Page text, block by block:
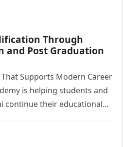
Through
and Post Graduation
Supports Modern Career
is helping students and
continue their educational